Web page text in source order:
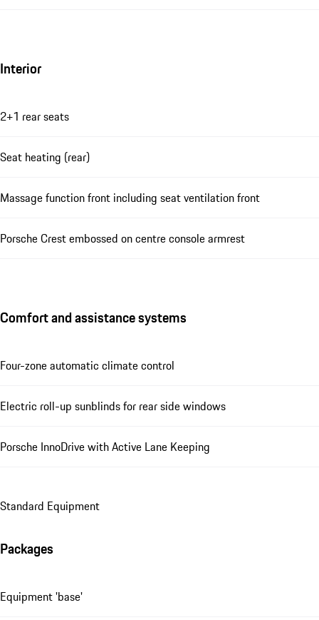
Interior
2+1 rear seats
Seat heating (rear)
Massage function front including seat ventilation front
Porsche Crest embossed on centre console armrest
Comfort and assistance systems
Four-zone automatic climate control
Electric roll-up sunblinds for rear side windows
Porsche InnoDrive with Active Lane Keeping
Standard Equipment
Packages
Equipment 'base'